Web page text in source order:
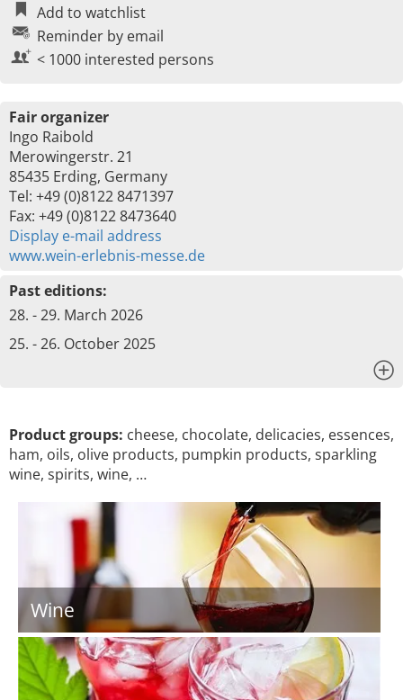
Add to watchlist
Reminder by email
< 1000 interested persons
Fair organizer
Ingo Raibold
Merowingerstr. 21
85435 Erding, Germany
Tel: +49 (0)8122 8471397
Fax: +49 (0)8122 8473640
Display e-mail address
www.wein-erlebnis-messe.de
Past editions:
28. - 29. March 2026
25. - 26. October 2025
Product groups: cheese, chocolate, delicacies, essences,
ham, oils, olive products, pumpkin products, sparkling
wine, spirits, wine, …
Wine